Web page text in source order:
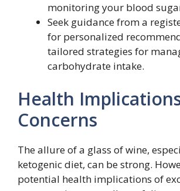
monitoring your blood
Seek guidance from a
for personalized
tailored strategies for
carbohydrate intake.
Health
Concerns
The allure of a glass of wine,
ketogenic diet, can be strong.
potential health implications of